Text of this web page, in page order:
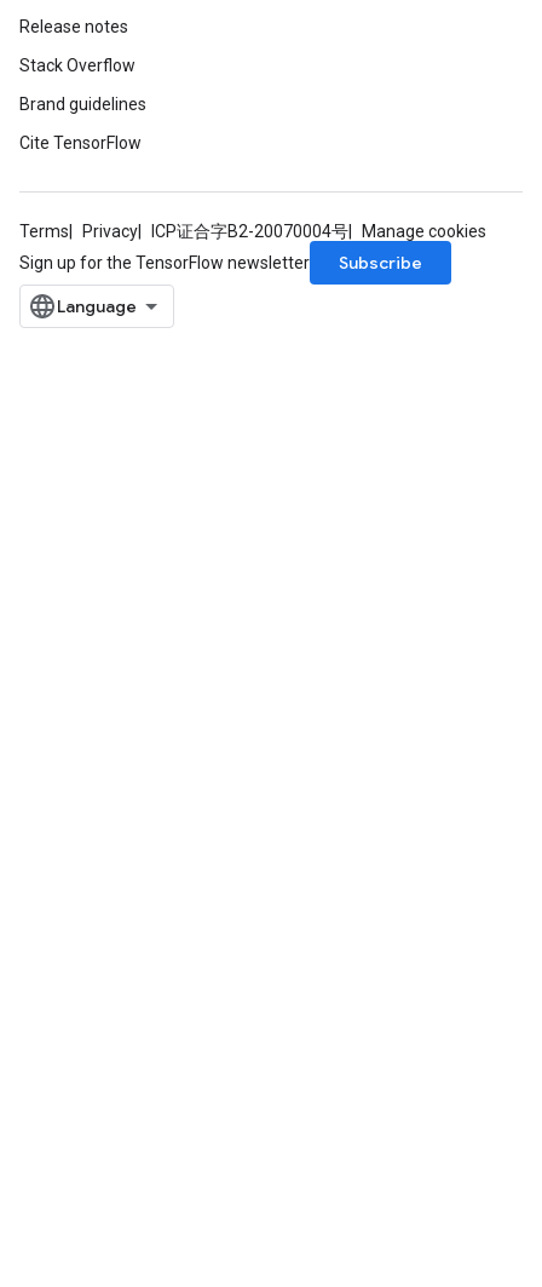
Release notes
Stack Overflow
Brand guidelines
Cite TensorFlow
Terms Privacy ICP证合字B2-20070004号
Manage cookies
Sign up for the TensorFlow newsletter
Subscribe